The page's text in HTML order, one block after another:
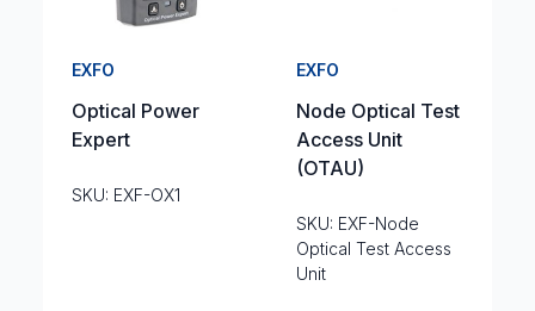
EXFO
Optical Power
Expert
SKU: EXF-OX1
EXFO
Node Optical Test
Access Unit
(OTAU)
SKU: EXF-Node
Optical Test Access
Unit